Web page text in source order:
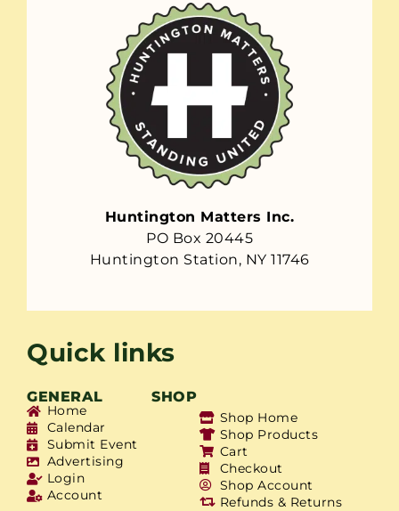
Huntington Matters Inc.
PO Box 20445
Huntington Station, NY 11746
Quick links
GENERAL SHOP
Home
Calendar
Submit Event
Advertising
Login
Account
Shop Home
Shop Products
Cart
Checkout
Shop Account
Refunds & Returns